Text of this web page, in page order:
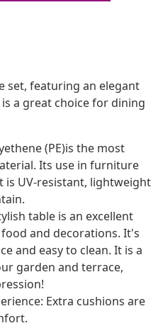
set, featuring an elegant
a great choice for dining
(PE)is the most
Its use in furniture
is UV-resistant, lightweight
table is an excellent
and decorations. It's
and easy to clean. It is a
garden and terrace,
Extra cushions are